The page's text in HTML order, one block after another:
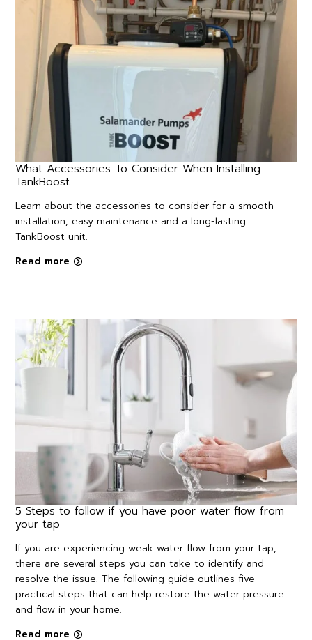
What Accessories To Consider When Installing
TankBoost
Learn about the accessories to consider for a smooth
installation, easy maintenance and a long-lasting
TankBoost unit.
Read more
5 Steps to follow if you have poor water flow from
your tap
If you are experiencing weak water flow from your tap,
there are several steps you can take to identify and
resolve the issue. The following guide outlines five
practical steps that can help restore the water pressure
and flow in your home.
Read more